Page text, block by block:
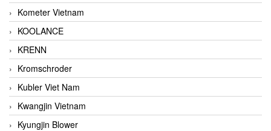
Kometer Vietnam
KOOLANCE
KRENN
Kromschroder
Kubler Viet Nam
Kwangjin Vietnam
Kyungjin Blower